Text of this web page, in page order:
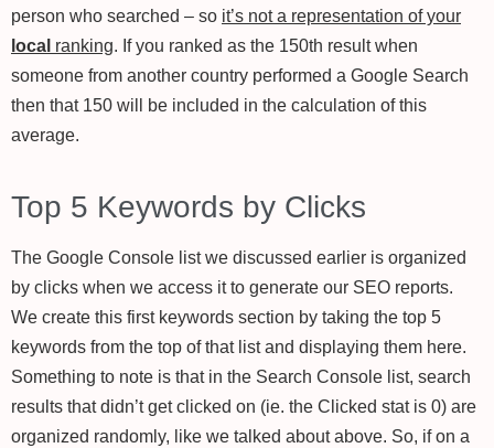
person who searched – so it’s not a representation of your
local ranking. If you ranked as the 150th result when
someone from another country performed a Google Search
then that 150 will be included in the calculation of this
average.
Top 5 Keywords by Clicks
The Google Console list we discussed earlier is organized
by clicks when we access it to generate our SEO reports.
We create this first keywords section by taking the top 5
keywords from the top of that list and displaying them here.
Something to note is that in the Search Console list, search
results that didn’t get clicked on (ie. the Clicked stat is 0) are
organized randomly, like we talked about above. So, if on a